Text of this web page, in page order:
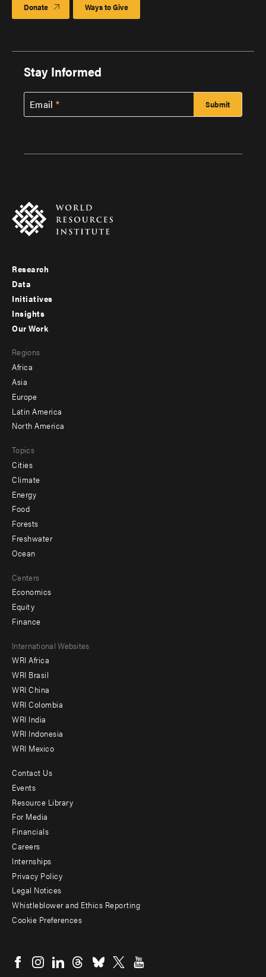
Donate Ways to Give
Stay Informed
Email
Footer
menu
-
Research
Data
Initiatives
Insights
menu
-
secondary
Our Work
Regions
Africa
Asia
Europe
Latin America
North America
Topics
Cities
Climate
Energy
Food
Forests
Freshwater
Ocean
Centers
Economics
Equity
Finance
Footer
menu
-
Offices
International Websites
WRI Africa
WRI Brasil
WRI China
WRI Colombia
WRI India
WRI Indonesia
WRI Mexico
Footer
menu
-
Additional
Contact Us
Events
Resource Library
For Media
Financials
Careers
Internships
Privacy Policy
Legal Notices
Whistleblower and Ethics Reporting
Cookie Preferences
menu